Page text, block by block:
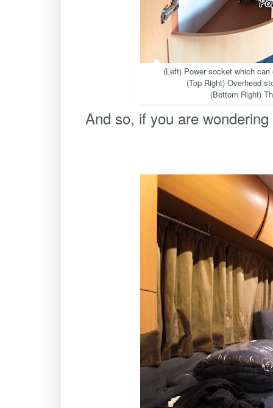
(Left) Power socket which
(Top Right) Overhead
(Bottom Right)
And so, if you are